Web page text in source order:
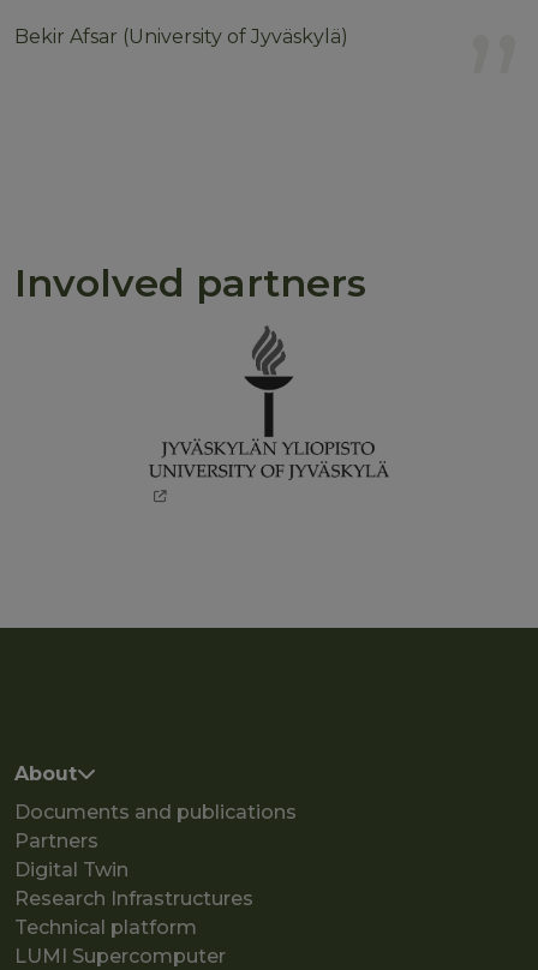
Bekir Afsar (University of Jyväskylä)
Involved partners
Main navigation
About
Documents and publications
Partners
Digital Twin
Research Infrastructures
Technical platform
LUMI Supercomputer